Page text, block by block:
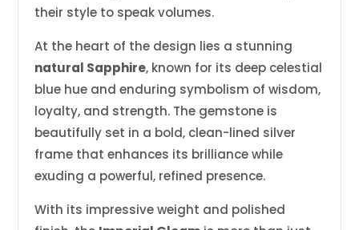
their style to speak volumes.
At the heart of the design lies a stunning
natural Sapphire, known for its deep celestial
blue hue and enduring symbolism of wisdom,
loyalty, and strength. The gemstone is
beautifully set in a bold, clean-lined silver
frame that enhances its brilliance while
exuding a powerful, refined presence.
With its impressive weight and polished